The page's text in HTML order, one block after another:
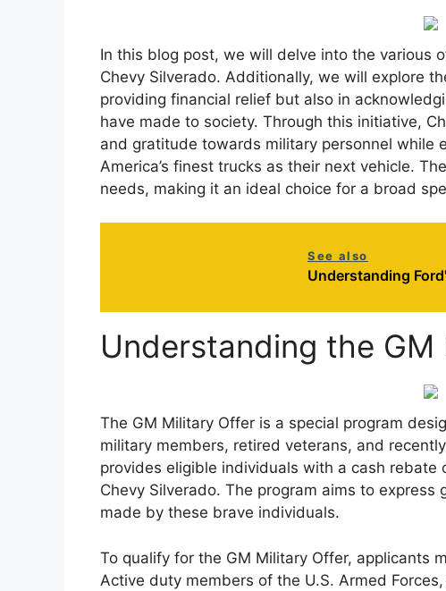
In this blog post, we will delve into the various
Chevy Silverado. Additionally, we will explore
providing financial relief but also in
have made to society. Through this initiative,
and gratitude towards military personnel while
America’s finest trucks as their next vehicle.
needs, making it an ideal choice for a broad
See also
Understanding
Understanding the
The GM Military Offer is a special program
military members, retired veterans, and
provides eligible individuals with a cash
Chevy Silverado. The program aims to
made by these brave individuals.
To qualify for the GM Military Offer, applicants
Active duty members of the U.S. Armed